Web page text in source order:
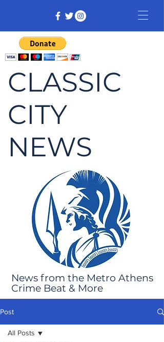
CLASSIC
CITY
NEWS
News from the Metro Athens
Crime Beat & More
Post
All Posts